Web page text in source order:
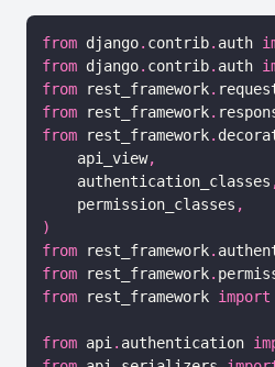
from django. contrib. auth
from django. contrib. auth
from rest_framework.
from rest_framework.
from rest_framework.
    api_view
,
    authentication_classes
    permission_classes
,
)
from rest_framework.
from rest_framework.
from rest_framework import
from api . authentication